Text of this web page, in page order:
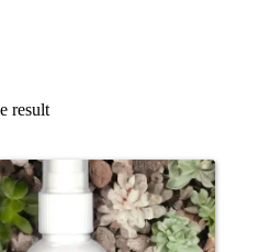
result